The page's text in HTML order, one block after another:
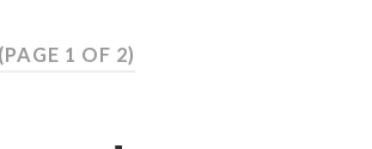
(PAGE 1 OF 2)